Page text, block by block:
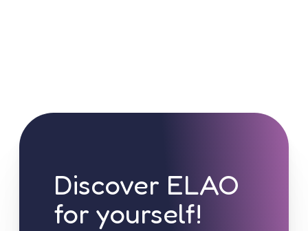
Discover ELAO
for yourself!